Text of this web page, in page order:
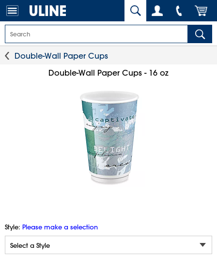
Double-Wall Paper Cups
Double-Wall Paper Cups - 16 oz
Style: Please make a selection